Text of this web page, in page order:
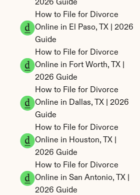
2026 Guide
How to File for Divorce
Online in El Paso, TX | 2026
Guide
How to File for Divorce
Online in Fort Worth, TX |
2026 Guide
How to File for Divorce
Online in Dallas, TX | 2026
Guide
How to File for Divorce
Online in Houston, TX |
2026 Guide
How to File for Divorce
Online in San Antonio, TX |
2026 Guide